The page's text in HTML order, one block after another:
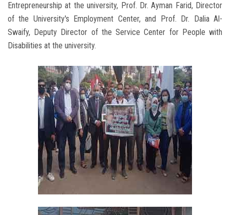
Entrepreneurship at the university, Prof. Dr. Ayman Farid, Director
of the University's Employment Center, and Prof. Dr. Dalia Al-
Swaify, Deputy Director of the Service Center for People with
Disabilities at the university.